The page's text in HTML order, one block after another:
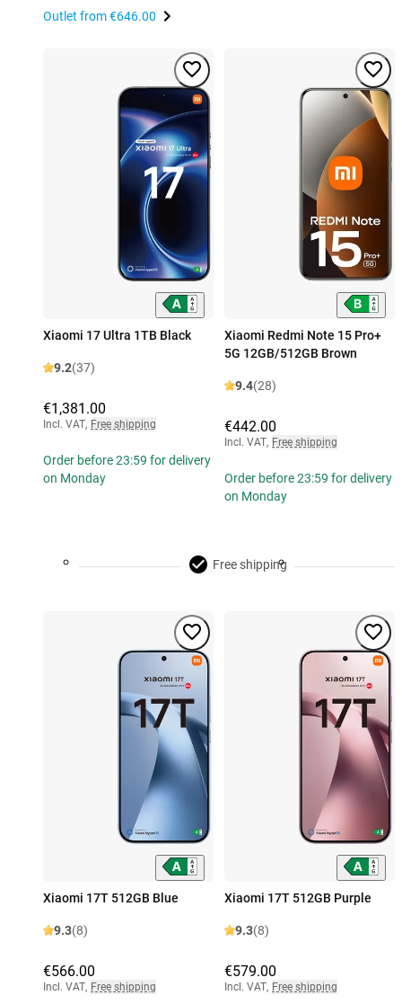
Outlet from€646.00
Xiaomi 17 Ultra 1TB Black
9.2(37)
€1,381.00
Incl. VAT, Free shipping
Order before 23:59 for delivery
on Monday
Xiaomi Redmi Note 15 Pro+
5G 12GB/512GB Brown
9.4(28)
€442.00
Incl. VAT, Free shipping
Order before 23:59 for delivery
on Monday
Free shipping
Xiaomi 17T 512GB Blue
9.3(8)
€566.00
Incl. VAT, Free shipping
Xiaomi 17T 512GB Purple
9.3(8)
€579.00
Incl. VAT, Free shipping